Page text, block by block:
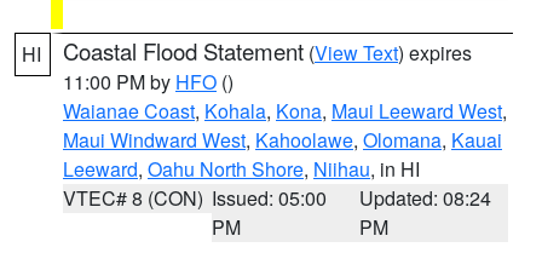
HI Coastal Flood Statement (View Text) expires
11:00 PM by HFO ()
Waianae Coast, Kohala, Kona, Maui Leeward West,
Maui Windward West, Kahoolawe, Olomana, Kauai
Leeward, Oahu North Shore, Niihau, in HI
VTEC# 8 (CON) Issued: 05:00
PM
Updated: 08:24
PM